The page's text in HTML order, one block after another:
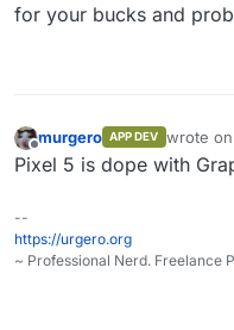
for your bucks and
Offline
murgero APP DEV wrote on
last
Pixel 5 is dope with
--
https://urgero.org
~ Professional Nerd. Freelance